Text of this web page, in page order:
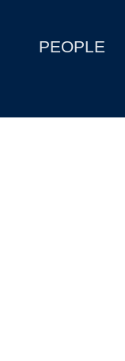
PEOPLE